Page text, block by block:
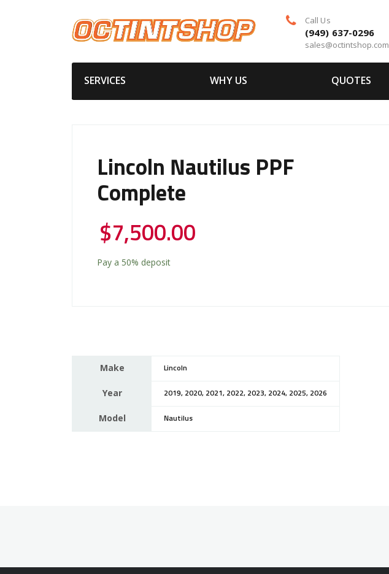
Call Us
(949) 637-0296
sales@octintshop.com
SERVICES WHY US QUOTES
Lincoln Nautilus PPF
Complete
$7,500.00
Pay a 50% deposit
Make Lincoln
Year 2019, 2020, 2021, 2022, 2023, 2024, 2025, 2026
Model Nautilus